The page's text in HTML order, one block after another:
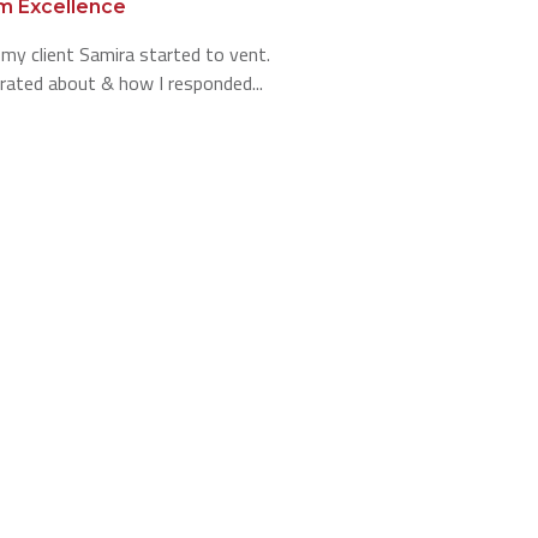
Excellence
client Samira started to vent.
about & how I responded...